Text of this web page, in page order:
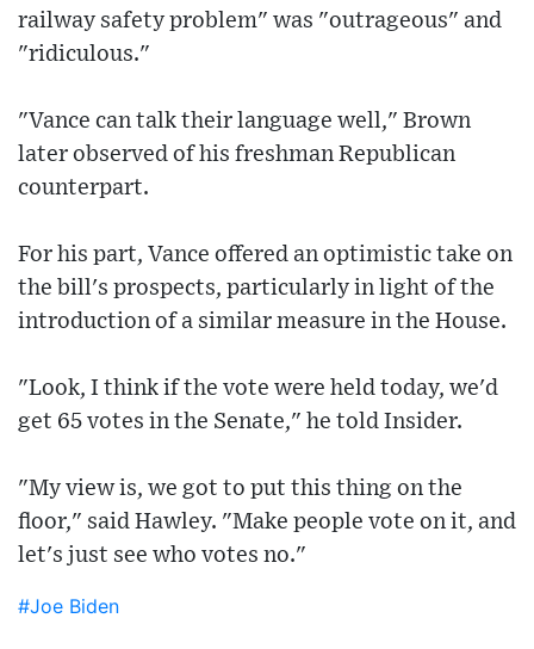
railway safety problem" was "outrageous" and
"ridiculous."
"Vance can talk their language well," Brown
later observed of his freshman Republican
counterpart.
For his part, Vance offered an optimistic take on
the bill's prospects, particularly in light of the
introduction of a similar measure in the House.
"Look, I think if the vote were held today, we'd
get 65 votes in the Senate," he told Insider.
"My view is, we got to put this thing on the
floor," said Hawley. "Make people vote on it, and
let's just see who votes no."
#Joe Biden